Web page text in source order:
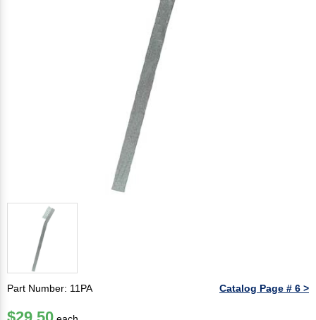
Part Number: 11PA Catalog Page # 6 >
$29.50